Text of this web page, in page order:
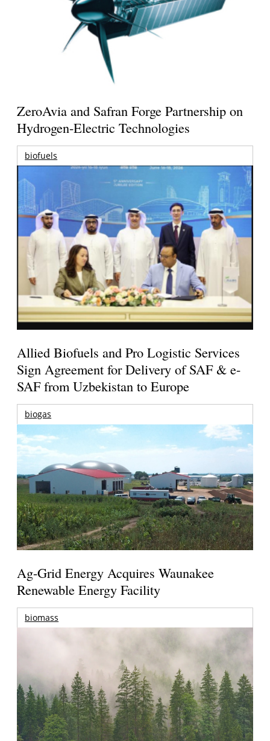
ZeroAvia and Safran Forge Partnership on
Hydrogen-Electric Technologies
biofuels
Allied Biofuels and Pro Logistic Services
Sign Agreement for Delivery of SAF & e-
SAF from Uzbekistan to Europe
biogas
Ag-Grid Energy Acquires Waunakee
Renewable Energy Facility
biomass